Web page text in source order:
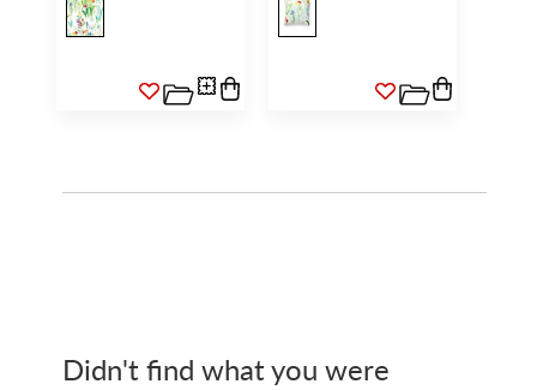
Didn't find what you were